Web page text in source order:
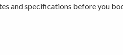
and specifications before you